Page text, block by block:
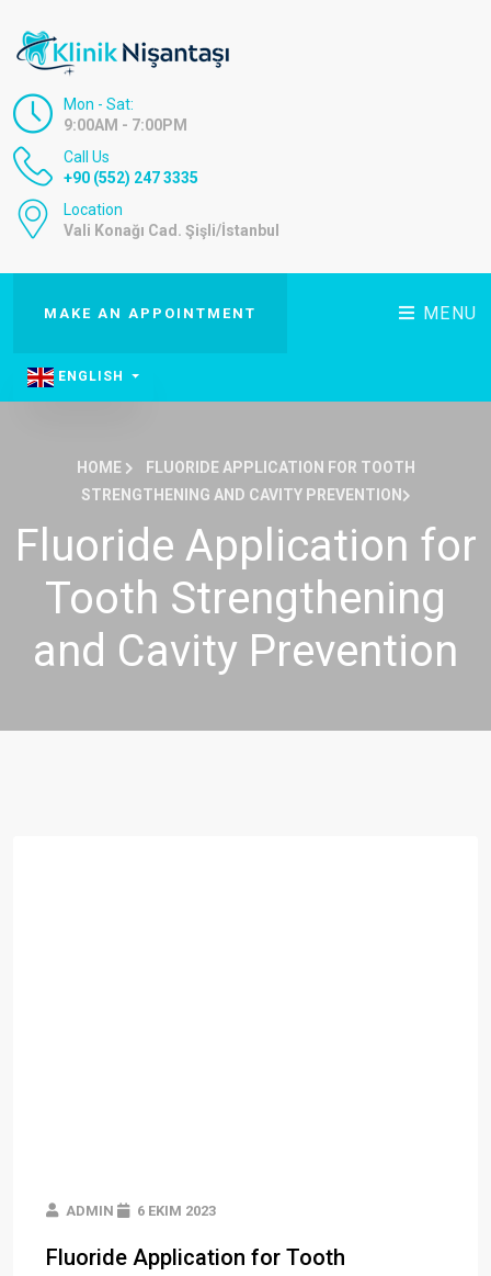
Mon - Sat:
9:00AM - 7:00PM
Call Us
+90 (552) 247 3335
Location
Vali Konağı Cad. Şişli/İstanbul
MAKE AN APPOINTMENT MENU
ENGLISH
HOME
FLUORIDE APPLICATION FOR TOOTH
STRENGTHENING AND CAVITY PREVENTION
Fluoride Application for
Tooth Strengthening
and Cavity Prevention
ADMIN 6 EKIM 2023
Fluoride Application for Tooth